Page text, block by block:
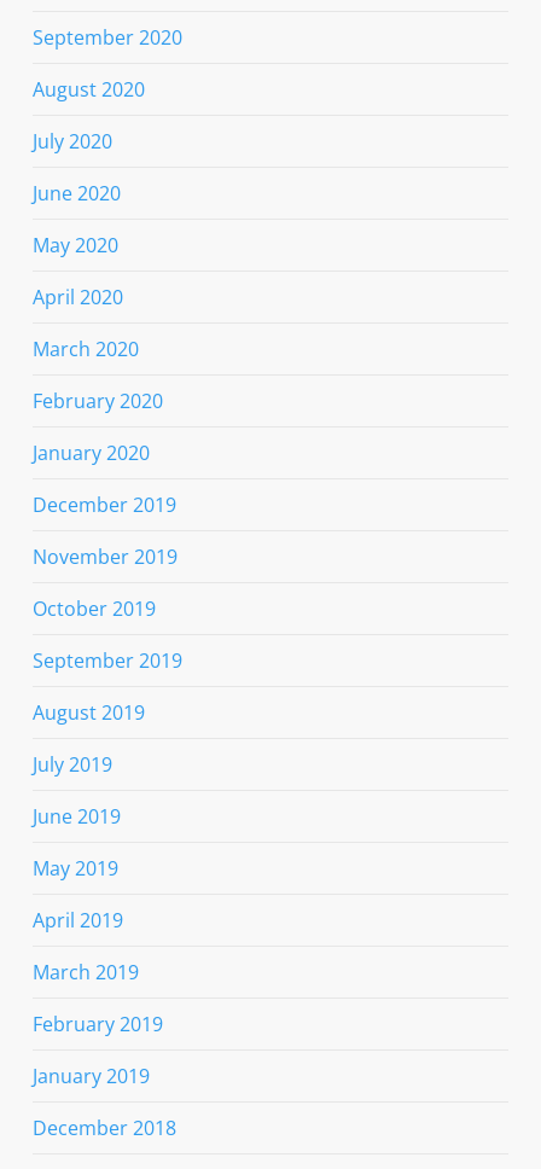
September 2020
August 2020
July 2020
June 2020
May 2020
April 2020
March 2020
February 2020
January 2020
December 2019
November 2019
October 2019
September 2019
August 2019
July 2019
June 2019
May 2019
April 2019
March 2019
February 2019
January 2019
December 2018